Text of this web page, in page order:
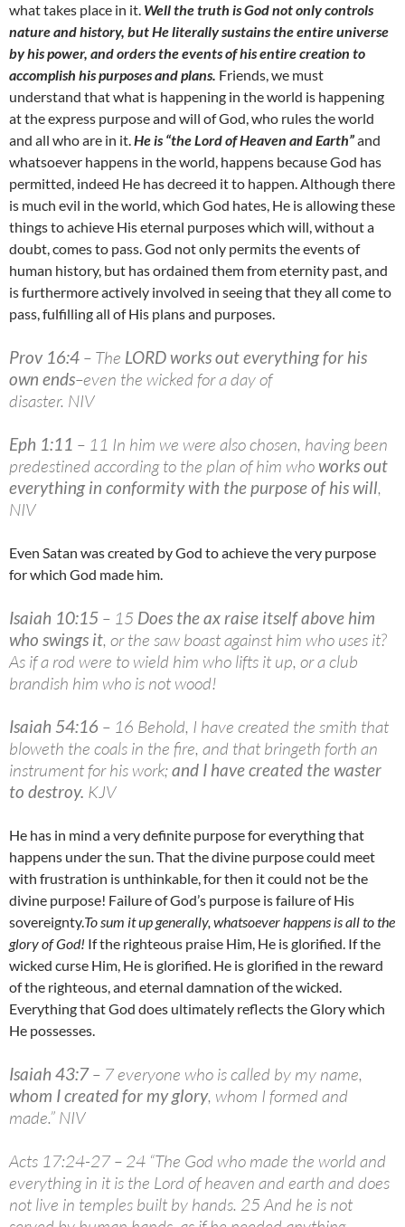
what takes place in it. Well the truth is God not only controls
nature and history, but He literally sustains the entire universe
by his power, and orders the events of his entire creation to
accomplish his purposes and plans. Friends, we must
understand that what is happening in the world is happening
at the express purpose and will of God, who rules the world
and all who are in it.He is “the Lord of Heaven and Earth”and
whatsoever happens in the world, happens because God has
permitted, indeed He has decreed it to happen. Although there
is much evil in the world, which God hates, He is allowing these
things to achieve His eternal purposes which will, without a
doubt, comes to pass. God not only permits the events of
human history, but has ordained them from eternity past, and
is furthermore actively involved in seeing that they all come to
pass, fulfilling all of His plans and purposes.
Prov 16:4 – The LORD works out everything for his
own ends–even the wicked for a day of
disaster. NIV
Eph 1:11 – 11 In him we were also chosen, having been
predestined according to the plan of him who works out
everything in conformity with the purpose of his will,
NIV
Even Satan was created by God to achieve the very purpose
for which God made him.
Isaiah 10:15 – 15 Does the ax raise itself above him
who swings it, or the saw boast against him who uses it?
As if a rod were to wield him who lifts it up, or a club
brandish him who is not wood!
Isaiah 54:16 – 16 Behold, I have created the smith that
bloweth the coals in the fire, and that bringeth forth an
instrument for his work;and I have created the waster
to destroy. KJV
He has in mind a very definite purpose for everything that
happens under the sun. That the divine purpose could meet
with frustration is unthinkable, for then it could not be the
divine purpose! Failure of God’s purpose is failure of His
sovereignty.To sum it up generally, whatsoever happens is all to the
glory of God! If the righteous praise Him, He is glorified. If the
wicked curse Him, He is glorified. He is glorified in the reward
of the righteous, and eternal damnation of the wicked.
Everything that God does ultimately reflects the Glory which
He possesses.
Isaiah 43:7– 7 everyone who is called by my name,
whom I created for my glory, whom I formed and
made.” NIV
Acts 17:24-27 – 24 “The God who made the world and
everything in it is the Lord of heaven and earth and does
not live in temples built by hands. 25 And he is not